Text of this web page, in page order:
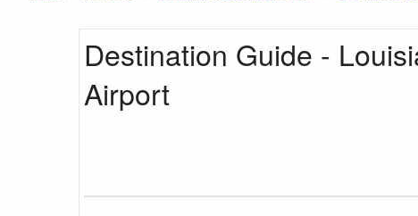
Destination Guide -
Airport